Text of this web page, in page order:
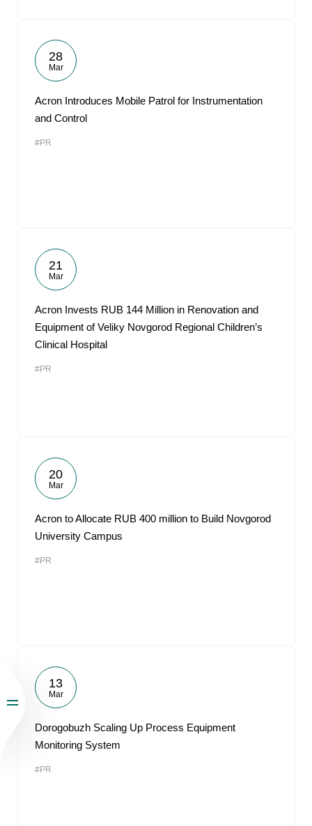
28
Mar
Acron Introduces Mobile Patrol for Instrumentation
and Control
#PR
21
Mar
Acron Invests RUB 144 Million in Renovation and
Equipment of Veliky Novgorod Regional Children’s
Clinical Hospital
#PR
20
Mar
Acron to Allocate RUB 400 million to Build Novgorod
University Campus
#PR
13
Mar
Dorogobuzh Scaling Up Process Equipment
Monitoring System
#PR